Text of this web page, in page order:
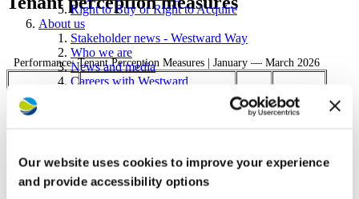
Our website uses cookies to improve your experience
and provide accessibility options
Right to Buy or Right to Acquire
About us
Stakeholder news - Westward Way
Who we are
News and media
Careers with Westward
Performance: Tenant Perception Measures | January — March 2026
Rent
Shared
ownership
with the overall service from
their landlord
77% 63%